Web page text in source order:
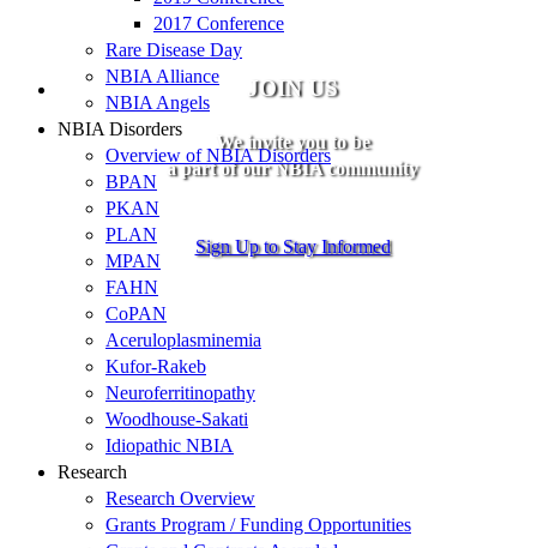
JOIN US
We invite you to be
a part of our NBIA community
Sign Up to Stay Informed
2017 Conference
Rare Disease Day
NBIA Alliance
NBIA Angels
NBIA Disorders
Overview of NBIA Disorders
BPAN
PKAN
PLAN
MPAN
FAHN
CoPAN
Aceruloplasminemia
Kufor-Rakeb
Neuroferritinopathy
Woodhouse-Sakati
Idiopathic NBIA
Research
Research Overview
Grants Program / Funding Opportunities